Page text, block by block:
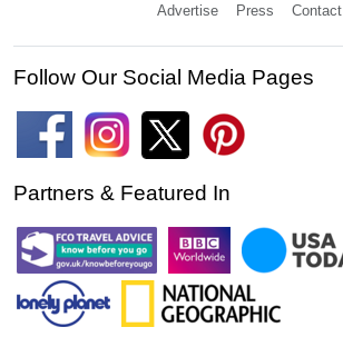
Advertise Press Contact
Follow Our Social Media Pages
Partners & Featured In